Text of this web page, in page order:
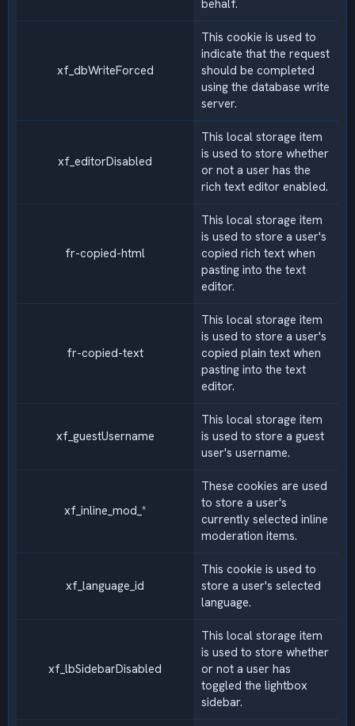
behalf.
xf_dbWriteForced
This cookie is used to
indicate that the request
should be completed
using the database write
server.
xf_editorDisabled
This local storage item
is used to store whether
or not a user has the
rich text editor enabled.
fr-copied-html
This local storage item
is used to store a user's
copied rich text when
pasting into the text
editor.
fr-copied-text
This local storage item
is used to store a user's
copied plain text when
pasting into the text
editor.
xf_guestUsername
This local storage item
is used to store a guest
user's username.
xf_inline_mod_*
These cookies are used
to store a user's
currently selected inline
moderation items.
xf_language_id
This cookie is used to
store a user's selected
language.
xf_lbSidebarDisabled
This local storage item
is used to store whether
or not a user has
toggled the lightbox
sidebar.